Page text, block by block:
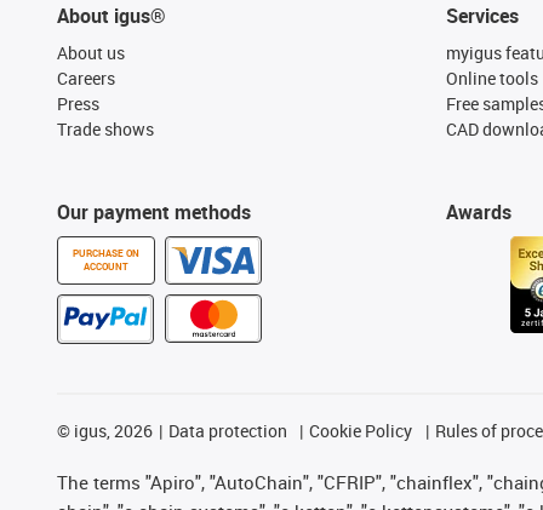
About igus®
About us
Careers
Press
Trade shows
Our payment methods
PURCHASE ON
ACCOUNT
Services
myigus
Online tools
Free
CAD
Awards
© igus, 2026 Data protection Cookie Policy Rules of
The terms "Apiro", "AutoChain", "CFRIP", "chainflex",